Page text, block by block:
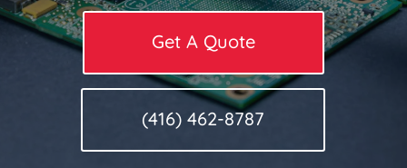
Get A Quote
(416) 462-8787